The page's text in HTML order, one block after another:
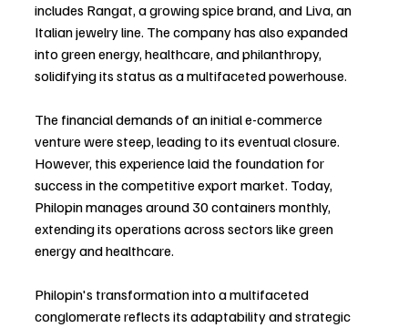
includes Rangat, a growing spice brand, and Liva, an
Italian jewelry line. The company has also expanded
into green energy, healthcare, and philanthropy,
solidifying its status as a multifaceted powerhouse.
The financial demands of an initial e-commerce
venture were steep, leading to its eventual closure.
However, this experience laid the foundation for
success in the competitive export market. Today,
Philopin manages around 30 containers monthly,
extending its operations across sectors like green
energy and healthcare.
Philopin's transformation into a multifaceted
conglomerate reflects its adaptability and strategic